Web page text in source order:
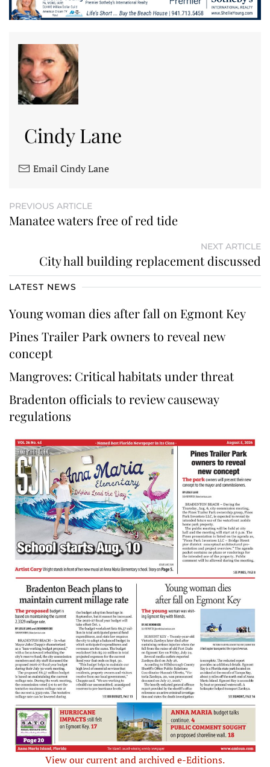
Cindy Lane
Email Cindy Lane
PREVIOUS ARTICLE
Manatee waters free of red tide
NEXT ARTICLE
City hall building replacement discussed
LATEST NEWS
Young woman dies after fall on Egmont Key
Pines Trailer Park owners to reveal new
concept
Mangroves: Critical habitats under threat
Bradenton officials to review causeway
regulations
View our current and archived e-Editions.